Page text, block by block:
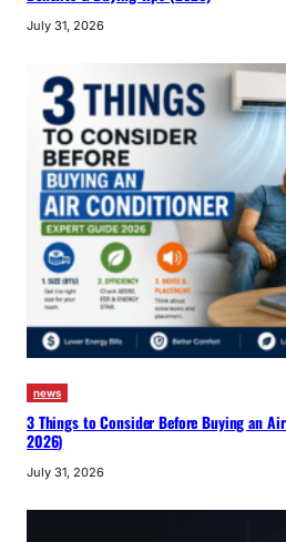
July 31, 2026
news
3 Things to Consider Before Buying an
2026)
July 31, 2026